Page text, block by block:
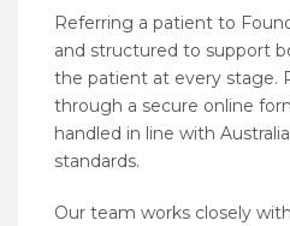
Referring a patient to
and structured to support
the patient at every stage.
through a secure online
handled in line with
standards.
Our team works closely